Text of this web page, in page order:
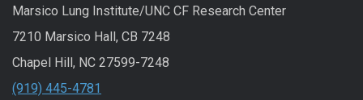
Marsico Lung Institute/UNC CF Research Center
7210 Marsico Hall, CB 7248
Chapel Hill, NC 27599-7248
(919) 445-4781